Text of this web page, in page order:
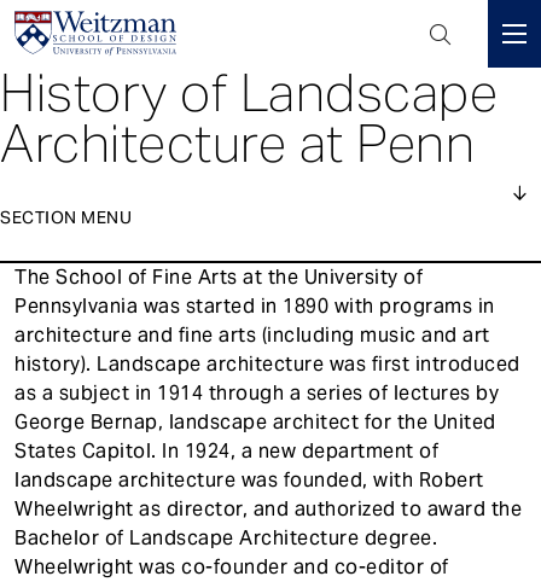
S
k
p
o
m
Header
Menu
History of Landscape
Architecture at Penn
SECTION MENU
1
Main
navigation
About
Courses
People
Events
News
Accreditation
The School of Fine Arts at the University of
Pennsylvania was started in 1890 with programs in
architecture and fine arts (including music and art
history). Landscape architecture was first introduced
as a subject in 1914 through a series of lectures by
George Bernap, landscape architect for the United
States Capitol. In 1924, a new department of
landscape architecture was founded, with Robert
Wheelwright as director, and authorized to award the
Bachelor of Landscape Architecture degree.
Wheelwright was co-founder and co-editor of